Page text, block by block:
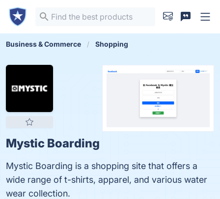
Business & Commerce Shopping
Mystic Boarding
Mystic Boarding is a shopping site that offers a
wide range of t-shirts, apparel, and various water
wear collection.